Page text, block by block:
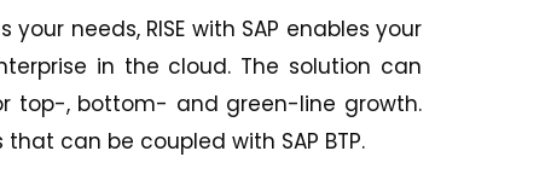
needs, RISE with SAP enables your
in the cloud. The solution can
top-, bottom- and green-line growth.
can be coupled with SAP BTP.